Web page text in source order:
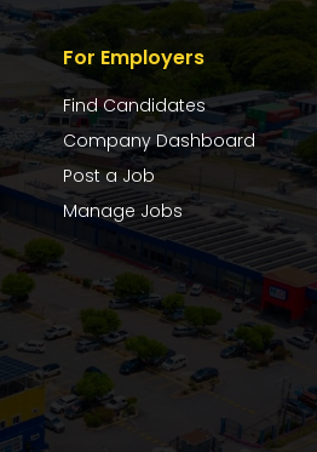
For Employers
Find Candidates
Company Dashboard
Post a Job
Manage Jobs